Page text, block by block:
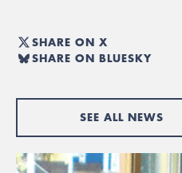
SHARE ON X
SHARE ON BLUESKY
SEE ALL NEWS